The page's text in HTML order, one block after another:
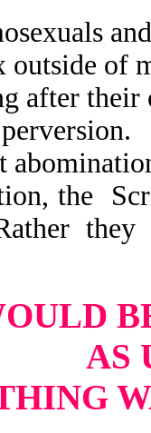
outside of
after their
the
they
AS